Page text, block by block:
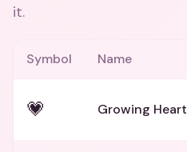
it.
Symbol Name
💗 Growing Heart